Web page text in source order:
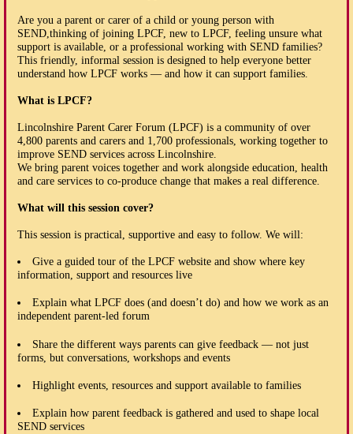
Are you a parent or carer of a child or young person with
SEND,thinking of joining LPCF, new to LPCF, feeling unsure what
support is available, or a professional working with SEND families?
This friendly, informal session is designed to help everyone better
understand how LPCF works — and how it can support families.
What is LPCF?
Lincolnshire Parent Carer Forum (LPCF) is a community of over
4,800 parents and carers and 1,700 professionals, working together to
improve SEND services across Lincolnshire.
We bring parent voices together and work alongside education, health
and care services to co-produce change that makes a real difference.
What will this session cover?
This session is practical, supportive and easy to follow. We will:
Give a guided tour of the LPCF website and show where key
information, support and resources live
Explain what LPCF does (and doesn’t do) and how we work as an
independent parent-led forum
Share the different ways parents can give feedback — not just
forms, but conversations, workshops and events
Highlight events, resources and support available to families
Explain how parent feedback is gathered and used to shape local
SEND services